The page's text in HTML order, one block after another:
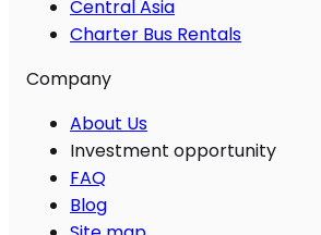
Central Asia
Charter Bus Rentals
Company
About Us
Investment opportunity
FAQ
Blog